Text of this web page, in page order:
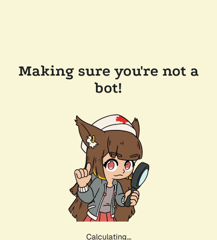
Making sure you're not a
bot!
Calculating...